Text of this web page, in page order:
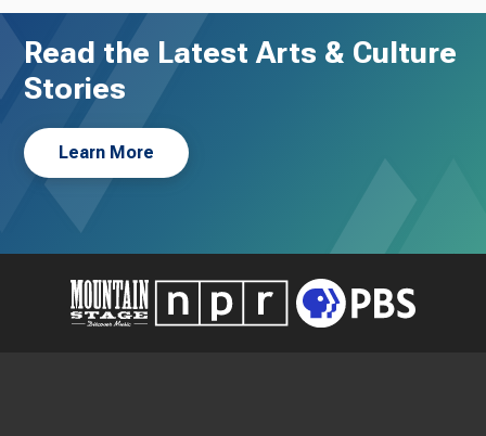
Read the Latest Arts & Culture
Stories
Learn More